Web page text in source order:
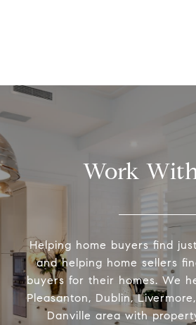
Work
Helping home buyers find
and helping home sellers
buyers for their homes. We
Pleasanton, Dublin,
Danville area with